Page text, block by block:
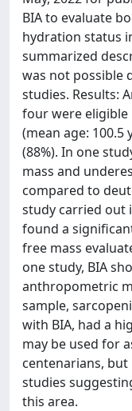
BIA to evaluate
hydration status
summarized
was not possible
studies. Results:
four were eligible
(mean age:
(88%). In one
mass and
compared to
study carried out
found a
free mass
one study, BIA
anthropometric
sample,
with BIA, had a
may be used for
centenarians,
studies
this area.